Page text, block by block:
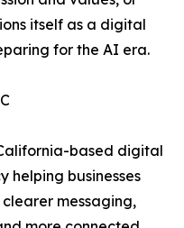
itself as a digital
for the AI era.
based digital
helping businesses
messaging,